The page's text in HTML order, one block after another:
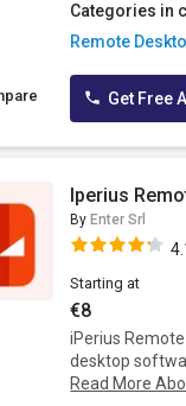
Categories in
Remote
Get Free
Iperius
By Enter Srl
Starting at
€8
iPerius
desktop
Read More